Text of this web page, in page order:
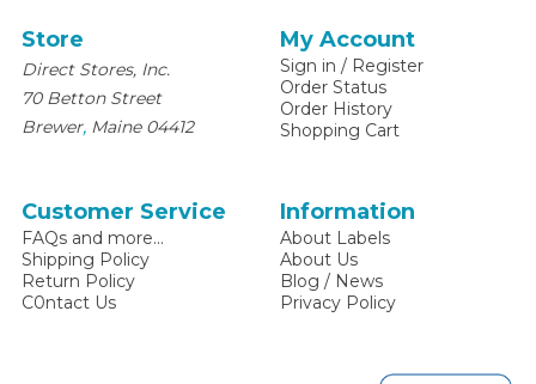
Store
Direct Stores, Inc.
70 Betton Street
Brewer, Maine 04412
My Account
Sign in / Register
Order Status
Order History
Shopping Cart
Customer Service
FAQs and more...
Shipping Policy
Return Policy
C0ntact Us
Information
About Labels
About Us
Blog / News
Privacy Policy